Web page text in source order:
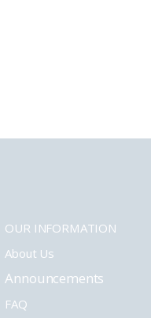
OUR INFORMATION
About Us
Announcements
FAQ